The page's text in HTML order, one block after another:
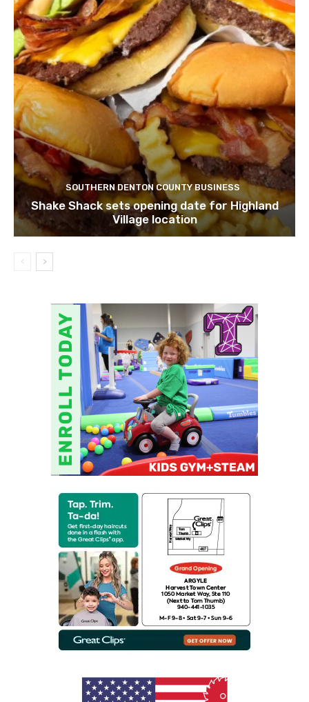
SOUTHERN DENTON COUNTY BUSINESS
Shake Shack sets opening date for Highland
Village location